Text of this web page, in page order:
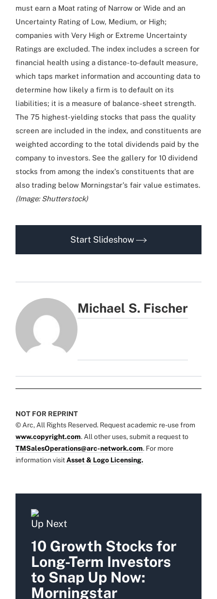
must earn a Moat rating of Narrow or Wide and an
Uncertainty Rating of Low, Medium, or High;
companies with Very High or Extreme Uncertainty
Ratings are excluded. The index includes a screen for
financial health using a distance-to-default measure,
which taps market information and accounting data to
determine how likely a firm is to default on its
liabilities; it is a measure of balance-sheet strength.
The 75 highest-yielding stocks that pass the quality
screen are included in the index, and constituents are
weighted according to the total dividends paid by the
company to investors. See the gallery for 10 dividend
stocks from among the index's constituents that are
also trading below Morningstar's fair value estimates.
(Image: Shutterstock)
Start Slideshow
Michael S. Fischer
NOT FOR REPRINT
© Arc, All Rights Reserved. Request academic re-use from
www.copyright.com. All other uses, submit a request to
TMSalesOperations@arc-network.com. For more
information visit Asset & Logo Licensing.
Up Next
10 Growth Stocks for
Long-Term Investors
to Snap Up Now:
Morningstar